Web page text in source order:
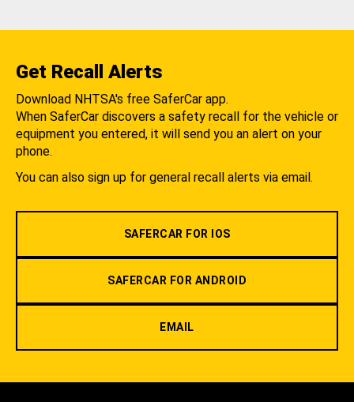
Get Recall Alerts
Download NHTSA's free SaferCar app.
When SaferCar discovers a safety recall for the vehicle or
equipment you entered, it will send you an alert on your
phone.
You can also sign up for general recall alerts via email.
SAFERCAR FOR IOS
SAFERCAR FOR ANDROID
EMAIL